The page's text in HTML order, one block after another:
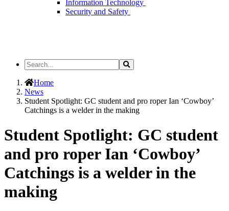
Information Technology
Security and Safety
Search
the
Site
Search
Home
News
Student Spotlight: GC student and pro roper Ian ‘Cowboy’
Catchings is a welder in the making
Student Spotlight: GC student
and pro roper Ian ‘Cowboy’
Catchings is a welder in the
making